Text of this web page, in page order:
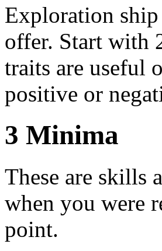
Exploration ship
offer. Start with
traits are useful
positive or
3 Minima
These are skills
when you were
point.